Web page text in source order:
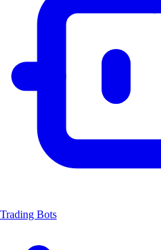
Trading Bots